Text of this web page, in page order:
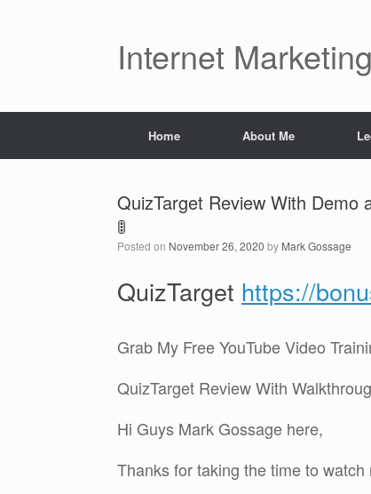
Internet
Home About Me
QuizTarget Review With Demo
🚦
Posted on November 26, 2020 by Mark Gossage
QuizTarget https://
Grab My Free YouTube Video
QuizTarget Review With
Hi Guys Mark Gossage here,
Thanks for taking the time to